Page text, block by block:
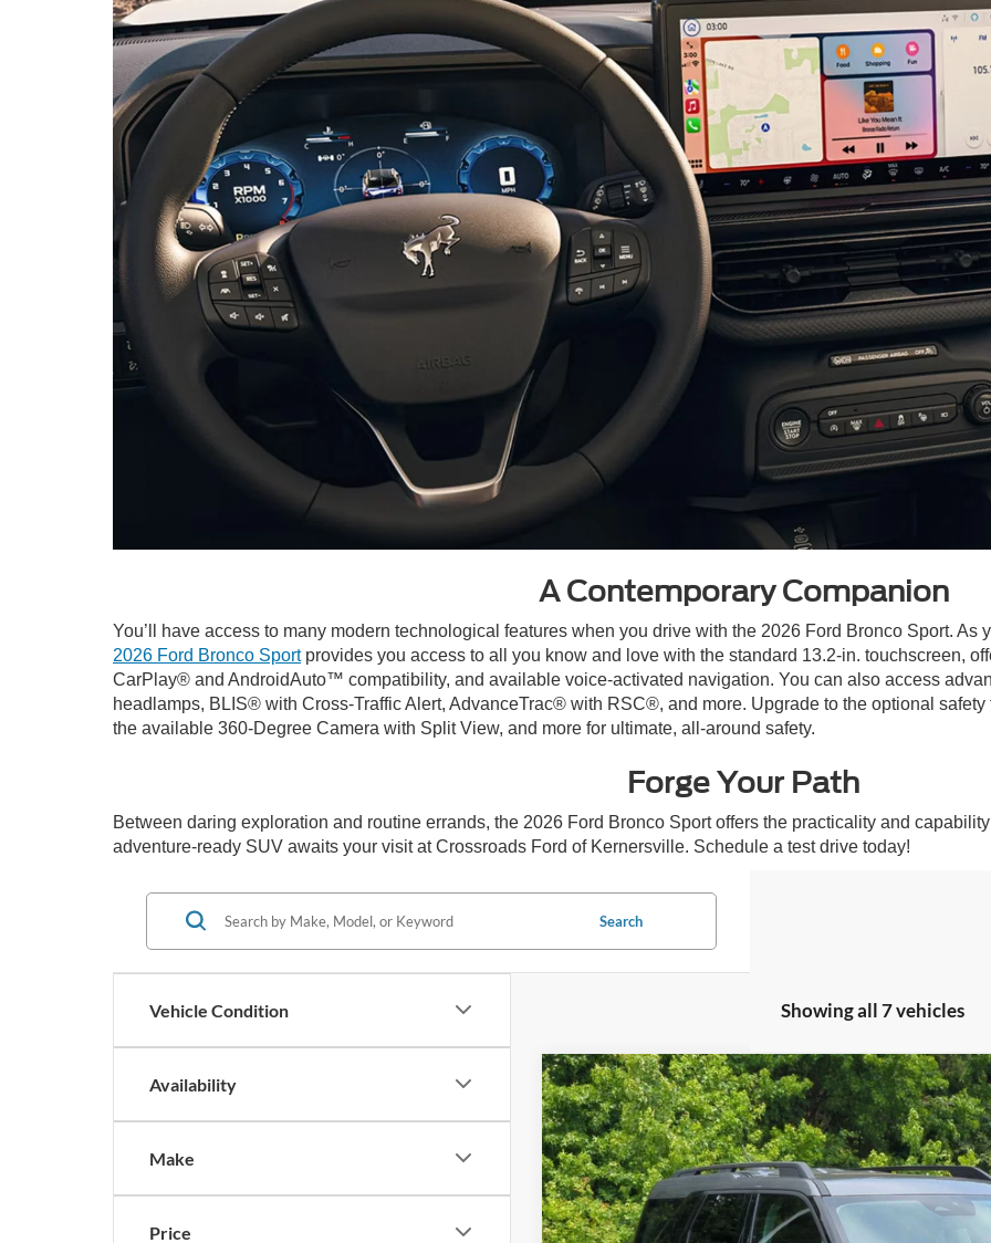
A Contemporary Companion
You’ll have access to many modern technological features when you drive with the 2026 Ford Bronco Sport.
2026 Ford Bronco Sportprovides you access to all you know and love with the standard 13.2-in. touchscreen,
CarPlay® and AndroidAuto™ compatibility, and available voice-activated navigation. You can also access
headlamps, BLIS® with Cross-Traffic Alert, AdvanceTrac® with RSC®, and more. Upgrade to the optional
the available 360-Degree Camera with Split View, and more for ultimate, all-around safety.
Forge Your Path
Between daring exploration and routine errands, the 2026 Ford Bronco Sport offers the practicality and
adventure-ready SUV awaits your visit at Crossroads Ford of Kernersville. Schedule a test drive today!
Vehicle Condition
Availability
Make
Price
Search
Showing all 7 vehicles
2026Ford Bronco SportBig Bend
Special Offer
Crossroads Ford of Kernersville
VIN:3FMCR9BN9TRE79759Stock:T60027Model:R9B
In Stock
-$3,112
SAVINGS
Less
MSRP:
Discount